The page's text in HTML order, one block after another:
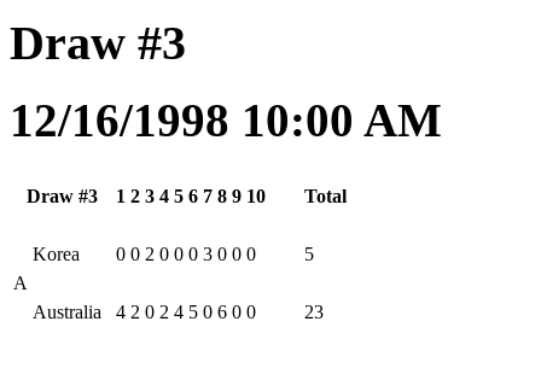
Draw #3
12/16/1998 10:00 AM
Draw #3 1 2 3 4 5 6 7 8 9 10 Total
A
Korea 0 0 2 0 0 0 3 0 0 0 5
Australia 4 2 0 2 4 5 0 6 0 0 23